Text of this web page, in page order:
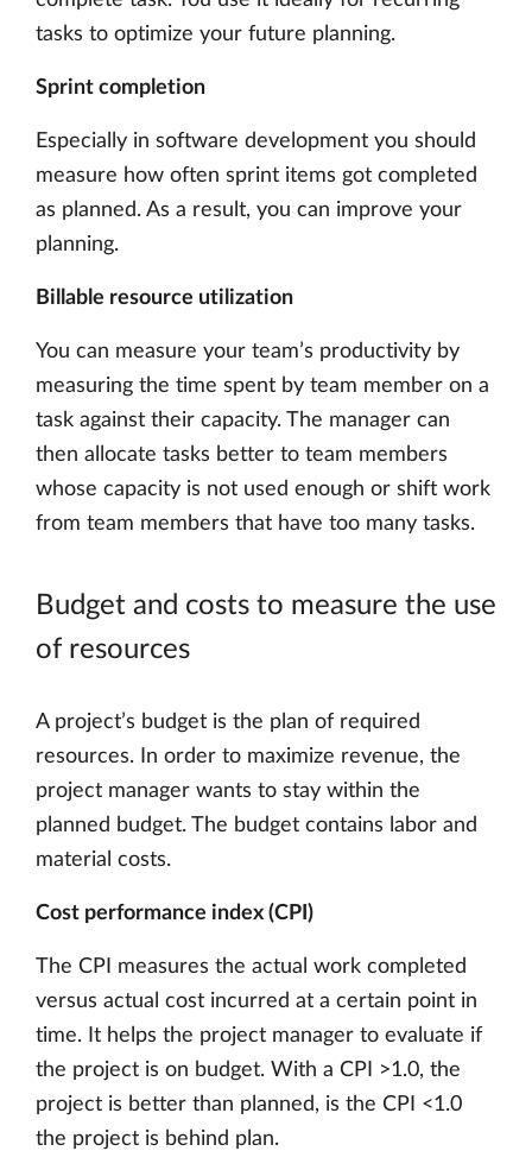
tasks to optimize your future planning.
Sprint completion
Especially in software development you should
measure how often sprint items got completed
as planned. As a result, you can improve your
planning.
Billable resource utilization
You can measure your team’s productivity by
measuring the time spent by team member on a
task against their capacity. The manager can
then allocate tasks better to team members
whose capacity is not used enough or shift work
from team members that have too many tasks.
Budget and costs to measure the use
of resources
A project’s budget is the plan of required
resources. In order to maximize revenue, the
project manager wants to stay within the
planned budget. The budget contains labor and
material costs.
Cost performance index (CPI)
The CPI measures the actual work completed
versus actual cost incurred at a certain point in
time. It helps the project manager to evaluate if
the project is on budget. With a CPI >1.0, the
project is better than planned, is the CPI <1.0
the project is behind plan.